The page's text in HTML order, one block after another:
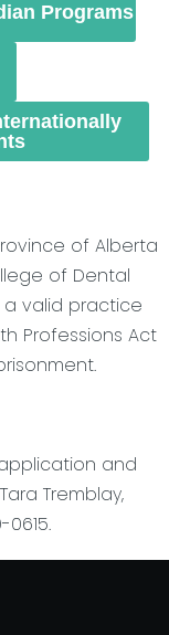
Programs
of Alberta
of Dental
valid practice
Professions Act
and
Tremblay,